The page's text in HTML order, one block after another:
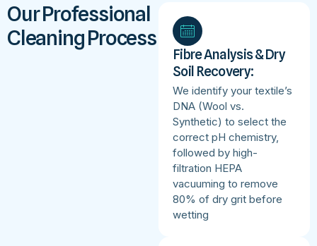
Our Professional
Cleaning Process
Fibre Analysis & Dry
Soil Recovery:
We identify your textile’s
DNA (Wool vs.
Synthetic) to select the
correct pH chemistry,
followed by high-
filtration HEPA
vacuuming to remove
80% of dry grit before
wetting